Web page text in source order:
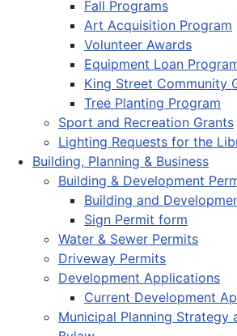
Fall Programs
Art Acquisition Program
Volunteer Awards
Equipment Loan
King Street Community
Tree Planting Program
Sport and Recreation Grants
Lighting Requests for the
Building, Planning & Business
Building & Development
Building and
Sign Permit form
Water & Sewer Permits
Driveway Permits
Development Applications
Current Development
Municipal Planning Strategy